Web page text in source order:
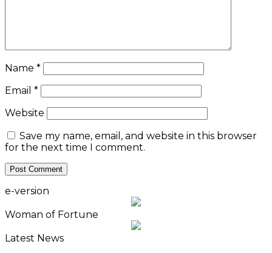
Name *
Email *
Website
Save my name, email, and website in this browser
for the next time I comment.
e-version
Woman of Fortune
Latest News